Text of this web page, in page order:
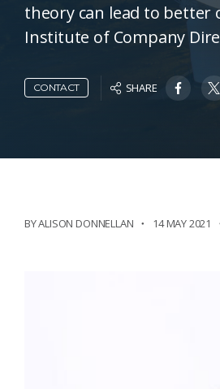
theory can lead to better
Institute of Company
CONTACT SHARE
BY ALISON DONNELLAN 14 MAY 2021